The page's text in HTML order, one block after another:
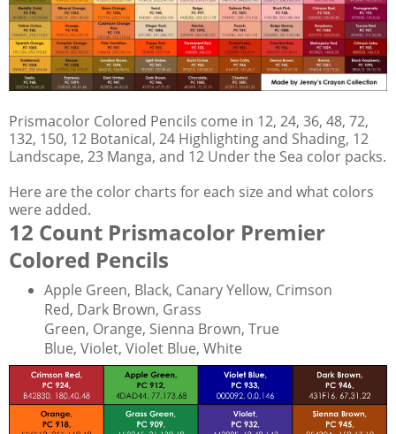
Prismacolor Colored Pencils come in 12, 24, 36, 48, 72,
132, 150, 12 Botanical, 24 Highlighting and Shading, 12
Landscape, 23 Manga, and 12 Under the Sea color packs.
Here are the color charts for each size and what colors
were added.
12 Count Prismacolor Premier
Colored Pencils
Apple Green, Black, Canary Yellow, Crimson
Red, Dark Brown, Grass
Green, Orange, Sienna Brown, True
Blue, Violet, Violet Blue, White